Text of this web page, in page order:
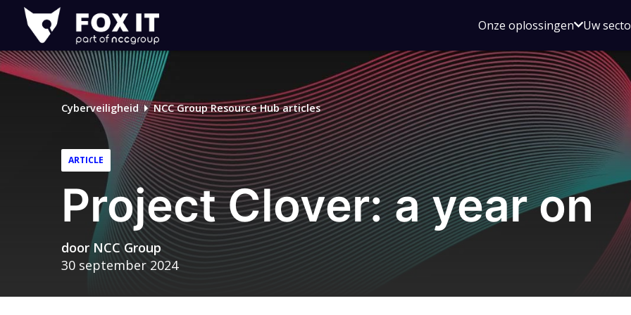
Fox-
IT
Onze oplossingenOpen
voor
Onze
Uw
Cyberveiligheid NCC Group Resource Hub articles
ARTICLE
Project Clover: a year on
doorNCC Group
30 september 2024